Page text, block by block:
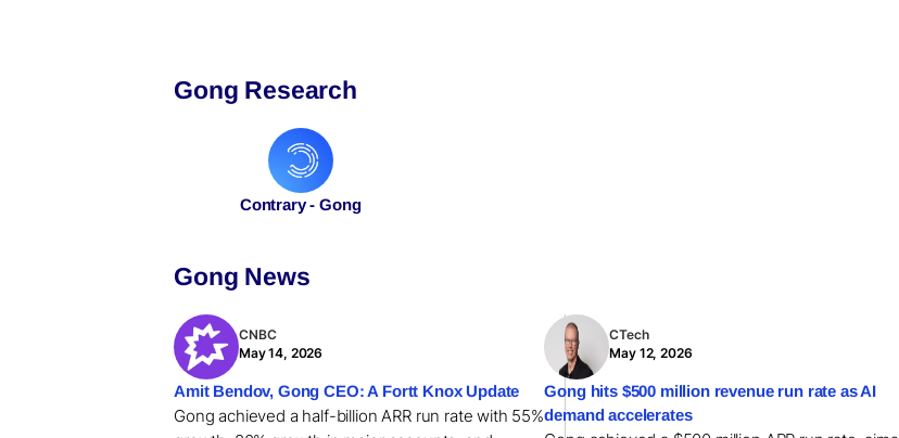
Gong Research
Contrary - Gong
Gong News
CNBC
May 14, 2026
Amit Bendov, Gong CEO: A Fortt Knox Update
Gong achieved a half-billion ARR run rate with 55%
CTech
May 12, 2026
Gong hits $500 million revenue run rate as AI
demand accelerates